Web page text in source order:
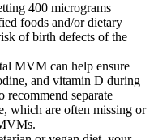
400 micrograms
foods and/or dietary
of birth defects of the
MVM can help ensure
and vitamin D during
recommend separate
which are often missing or